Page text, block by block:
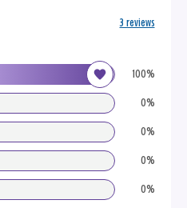
100%
0%
0%
0%
0%
3 reviews